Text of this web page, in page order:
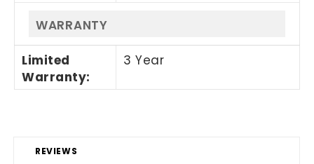
REVIEWS
WARRANTY
Limited
Warranty:
3 Year